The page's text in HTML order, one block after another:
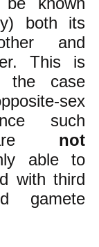
both its
and
This is
the case
sex
such
are not
able to
with third
gamete